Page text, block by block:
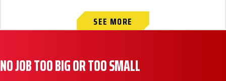
SEE MORE
NO JOB TOO BIG OR TOO SMALL